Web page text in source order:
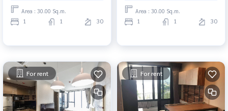
price
Area : 30.00 Sq.m.
1 1 30
worth the investment
Area : 30.00 Sq.m.
1 1 30
For rent For rent